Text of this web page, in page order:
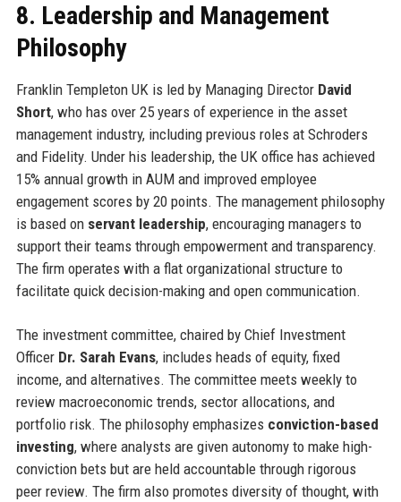
8. Leadership and Management
Philosophy
Franklin Templeton UK is led by Managing Director David
Short, who has over 25 years of experience in the asset
management industry, including previous roles at Schroders
and Fidelity. Under his leadership, the UK office has achieved
15% annual growth in AUM and improved employee
engagement scores by 20 points. The management philosophy
is based on servant leadership, encouraging managers to
support their teams through empowerment and transparency.
The firm operates with a flat organizational structure to
facilitate quick decision-making and open communication.
The investment committee, chaired by Chief Investment
Officer Dr. Sarah Evans, includes heads of equity, fixed
income, and alternatives. The committee meets weekly to
review macroeconomic trends, sector allocations, and
portfolio risk. The philosophy emphasizes conviction-based
investing, where analysts are given autonomy to make high-
conviction bets but are held accountable through rigorous
peer review. The firm also promotes diversity of thought, with